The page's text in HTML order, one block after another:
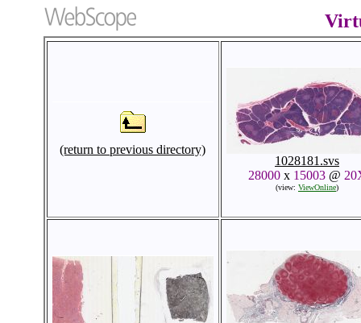
(return to previous directory)
1028181.svs
28000x 15003@
(view: ViewOnline)